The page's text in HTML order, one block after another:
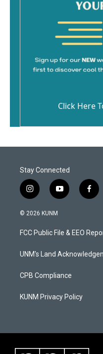
Click Here
Stay Connected
i
n
s
a
g
a
y
o
u
b
f
a
b
o
k
© 2026 KUNM
FCC Public File & EEO
UNM's Land
CPB Compliance
KUNM Privacy Policy